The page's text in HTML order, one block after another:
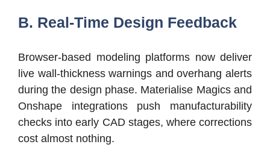
B. Real-Time Design Feedback
Browser-based modeling platforms now deliver
live wall-thickness warnings and overhang alerts
during the design phase. Materialise Magics and
Onshape integrations push manufacturability
checks into early CAD stages, where corrections
cost almost nothing.